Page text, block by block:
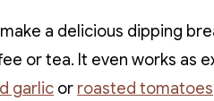
a delicious dipping
or tea. It even works as
garlic or roasted tomatoes